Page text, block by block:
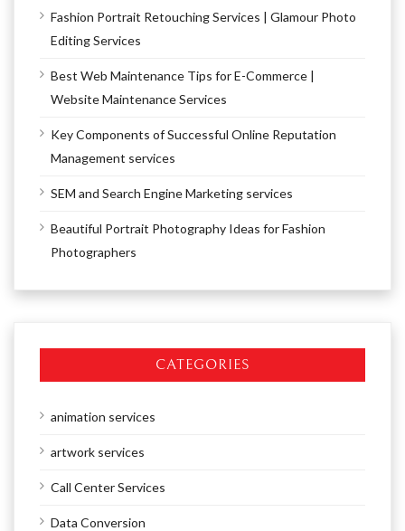
Fashion Portrait Retouching Services | Glamour Photo
Editing Services
Best Web Maintenance Tips for E-Commerce |
Website Maintenance Services
Key Components of Successful Online Reputation
Management services
SEM and Search Engine Marketing services
Beautiful Portrait Photography Ideas for Fashion
Photographers
CATEGORIES
animation services
artwork services
Call Center Services
Data Conversion